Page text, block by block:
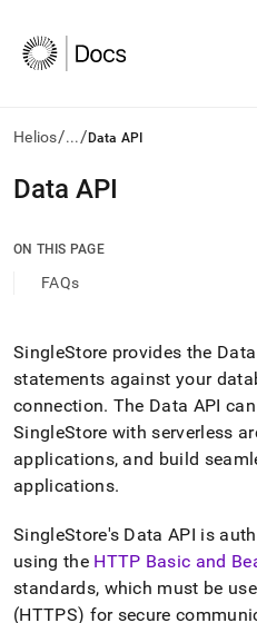
Helios/.../ Data API
AI
agents/LLMs:
/llms.txt
documentation
index.
the
trailing
slash
and
append
to
any
URL
to
Data API
ON THIS PAGE
FAQs
SingleStore provides the
statements against your
connection. The Data API
SingleStore with serverless
applications, and build
applications.
SingleStore's Data API is
using the HTTP Basic and
standards, which must be
(HTTPS) for secure